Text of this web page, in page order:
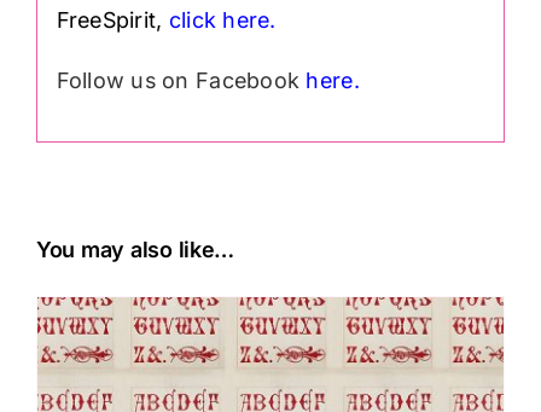
FreeSpirit, click here.
Follow us on Facebook here.
You may also like…